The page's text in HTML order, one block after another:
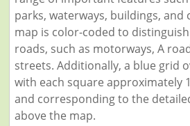
parks, waterways, buildings, and
map is color-coded to
roads, such as motorways, A
streets. Additionally, a blue grid
with each square approximately
and corresponding to the
above the map.